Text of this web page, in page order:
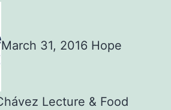
March 31, 2016 Hope
Lecture & Food